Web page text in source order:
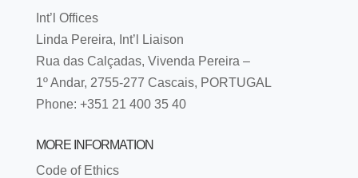
Int’l Offices
Linda Pereira, Int’l Liaison
Rua das Calçadas, Vivenda Pereira –
1º Andar, 2755-277 Cascais, PORTUGAL
Phone: +351 21 400 35 40
MORE INFORMATION
Code of Ethics